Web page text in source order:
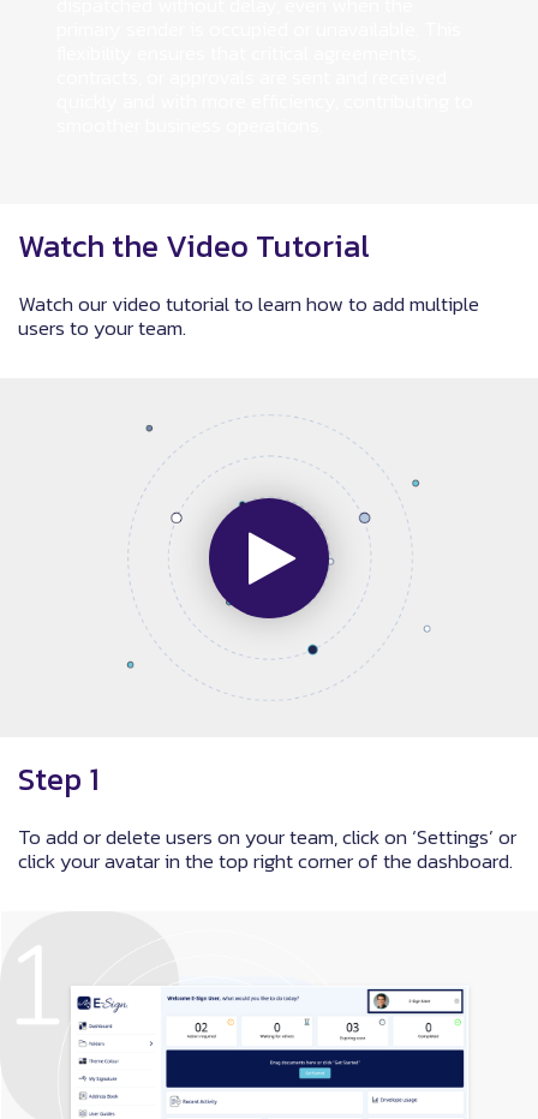
Watch the Video Tutorial
Watch our video tutorial to learn how to add multiple
users to your team.
Step 1
To add or delete users on your team, click on ‘Settings’ or
click your avatar in the top right corner of the dashboard.